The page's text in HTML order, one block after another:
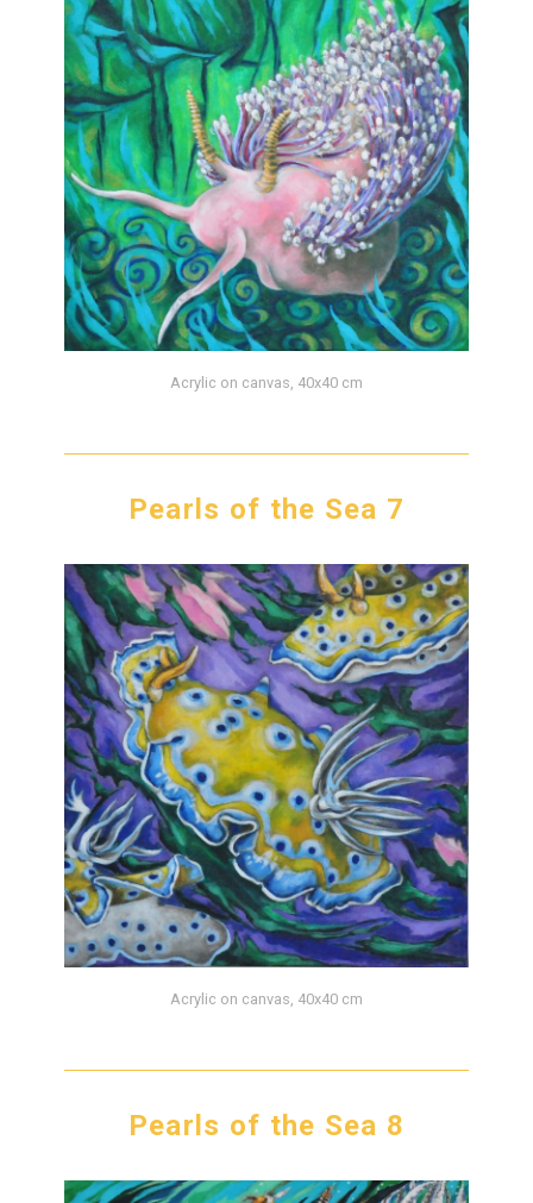
Acrylic on canvas, 40x40 cm
Pearls of the Sea 7
Acrylic on canvas, 40x40 cm
Pearls of the Sea 8